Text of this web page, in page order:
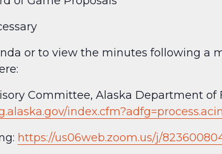
or to view the minutes following a
Committee, Alaska Department of
https://us06web.zoom.us/j/